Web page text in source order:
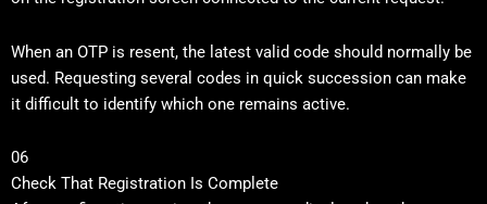
When an OTP is resent, the latest valid code should normally be
used. Requesting several codes in quick succession can make
it difficult to identify which one remains active.
06
Check That Registration Is Complete